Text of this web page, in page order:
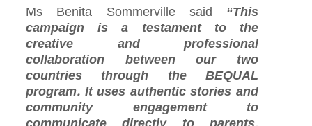
Ms Benita Sommerville said “This
campaign is a testament to the
creative and professional
collaboration between our two
countries through the BEQUAL
program. It uses authentic stories and
community engagement to